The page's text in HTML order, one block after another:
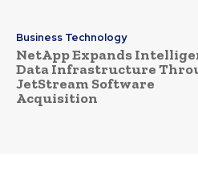
Business Technology
NetApp Expands
Data Infrastructure
JetStream Software
Acquisition